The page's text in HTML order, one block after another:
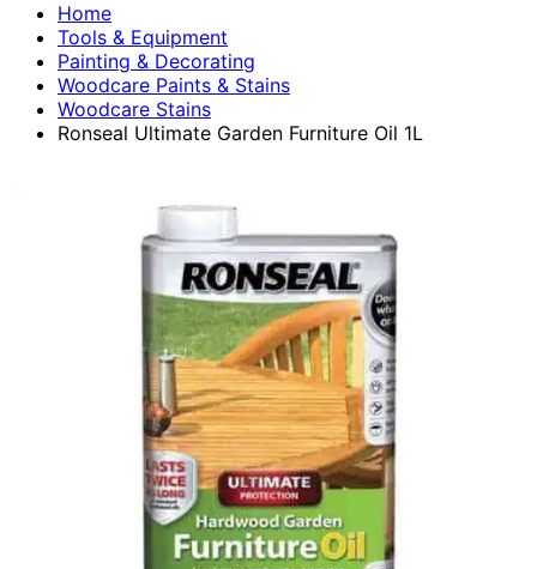
Home
Tools & Equipment
Painting & Decorating
Woodcare Paints & Stains
Woodcare Stains
Ronseal Ultimate Garden Furniture Oil 1L